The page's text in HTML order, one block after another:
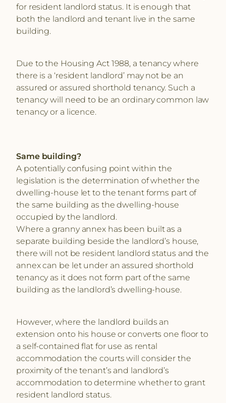
for resident landlord status. It is enough that
both the landlord and tenant live in the same
building.
Due to the Housing Act 1988, a tenancy where
there is a ‘resident landlord’ may not be an
assured or assured shorthold tenancy. Such a
tenancy will need to be an ordinary common law
tenancy or a licence.
Same building?
A potentially confusing point within the
legislation is the determination of whether the
dwelling-house let to the tenant forms part of
the same building as the dwelling-house
occupied by the landlord.
Where a granny annex has been built as a
separate building beside the landlord’s house,
there will not be resident landlord status and the
annex can be let under an assured shorthold
tenancy as it does not form part of the same
building as the landlord’s dwelling-house.
However, where the landlord builds an
extension onto his house or converts one floor to
a self-contained flat for use as rental
accommodation the courts will consider the
proximity of the tenant’s and landlord’s
accommodation to determine whether to grant
resident landlord status.